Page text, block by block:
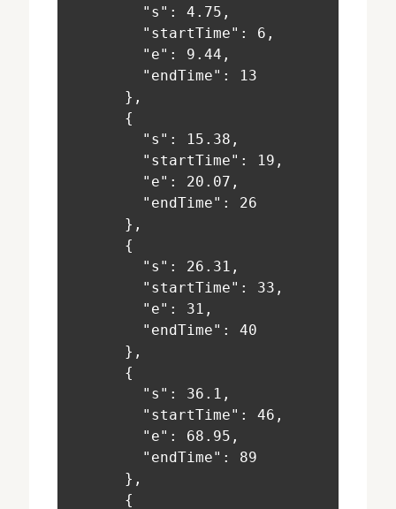
        "s": 4.75,
        "startTime": 6,
        "e": 9.44,
        "endTime": 13
      },
      {
        "s": 15.38,
        "startTime": 19,
        "e": 20.07,
        "endTime": 26
      },
      {
        "s": 26.31,
        "startTime": 33,
        "e": 31,
        "endTime": 40
      },
      {
        "s": 36.1,
        "startTime": 46,
        "e": 68.95,
        "endTime": 89
      },
      {